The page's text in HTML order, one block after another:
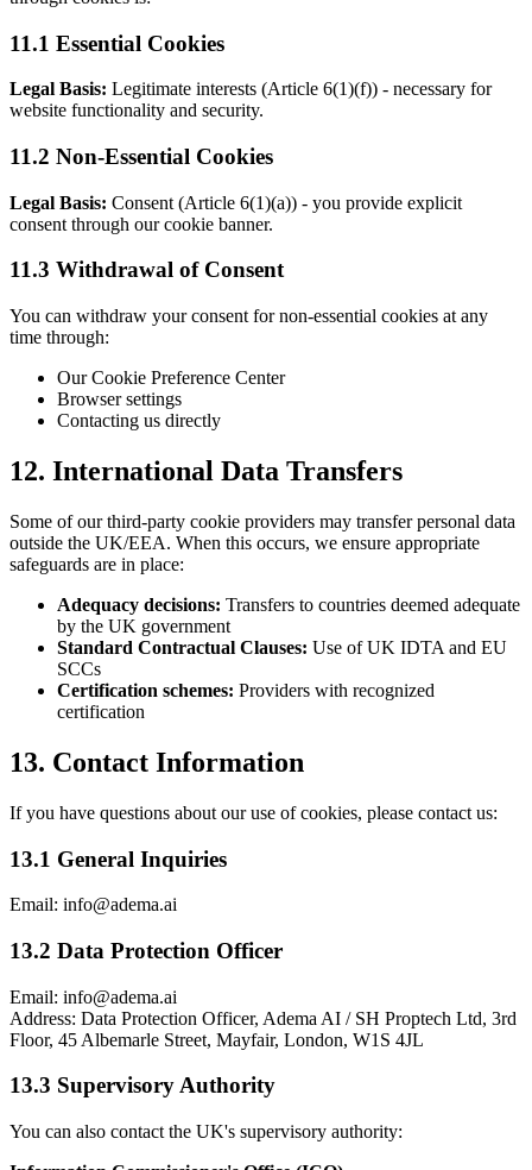
11.1 Essential Cookies
Legal Basis: Legitimate interests (Article 6(1)(f)) - necessary for
website functionality and security.
11.2 Non-Essential Cookies
Legal Basis: Consent (Article 6(1)(a)) - you provide explicit
consent through our cookie banner.
11.3 Withdrawal of Consent
You can withdraw your consent for non-essential cookies at any
time through:
Our Cookie Preference Center
Browser settings
Contacting us directly
12. International Data Transfers
Some of our third-party cookie providers may transfer personal data
outside the UK/EEA. When this occurs, we ensure appropriate
safeguards are in place:
Adequacy decisions: Transfers to countries deemed adequate
by the UK government
Standard Contractual Clauses: Use of UK IDTA and EU
SCCs
Certification schemes: Providers with recognized
certification
13. Contact Information
If you have questions about our use of cookies, please contact us:
13.1 General Inquiries
Email: info@adema.ai
13.2 Data Protection Officer
Email: info@adema.ai
Address: Data Protection Officer, Adema AI / SH Proptech Ltd, 3rd
Floor, 45 Albemarle Street, Mayfair, London, W1S 4JL
13.3 Supervisory Authority
You can also contact the UK's supervisory authority: